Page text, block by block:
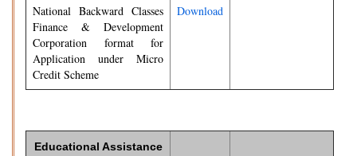
National Backward Classes
Finance & Development
Corporation format for
Application under Micro
Credit Scheme
Download
Educational Assistance